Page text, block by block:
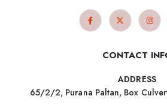
CONTACT
ADDRESS
65/2/2, Purana Paltan, Box